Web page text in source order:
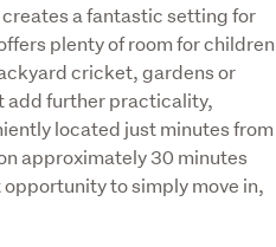
a fantastic setting for
plenty of room for children
cricket, gardens or
add further practicality,
located just minutes from
approximately 30 minutes
to simply move in,